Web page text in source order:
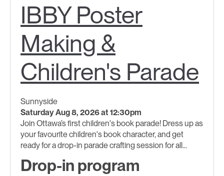
IBBY Poster
Making &
Children's Parade
Sunnyside
Saturday Aug 8, 2026 at 12:30pm
Join Ottawa’s first children's book parade! Dress up as
your favourite children's book character, and get
ready for a drop-in parade crafting session for all...
Drop-in program